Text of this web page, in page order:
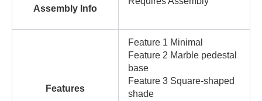
Assembly Info
Features
Feature 1 Minimal
Feature 2 Marble pedestal
base
Feature 3 Square-shaped
shade